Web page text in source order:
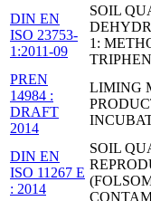
DIN EN
ISO 23753-
1:2011-09
SOIL
1:
PREN
14984 :
DRAFT
2014
LIMING
DIN EN
ISO 11267 E
: 2014
SOIL